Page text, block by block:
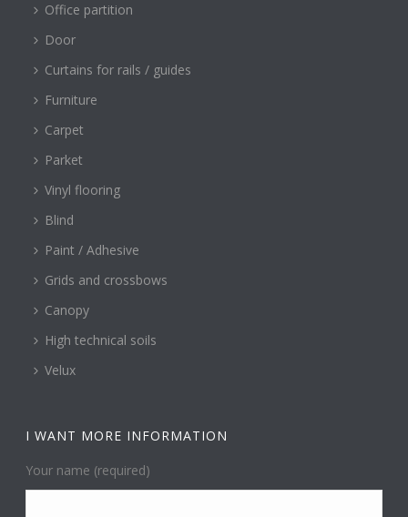
Office partition
Door
Curtains for rails / guides
Furniture
Carpet
Parket
Vinyl flooring
Blind
Paint / Adhesive
Grids and crossbows
Canopy
High technical soils
Velux
I WANT MORE INFORMATION
Your name (required)